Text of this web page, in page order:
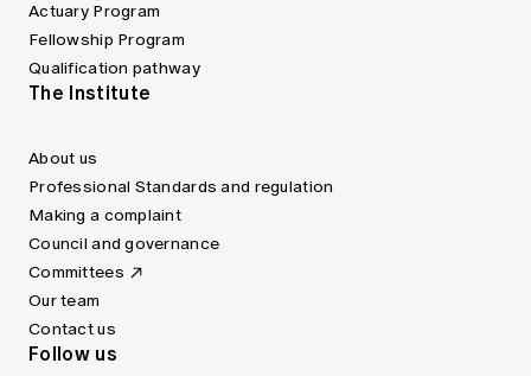
Actuary Program
Fellowship Program
Qualification pathway
The Institute
About us
Professional Standards and regulation
Making a complaint
Council and governance
Committees
Our team
Contact us
Follow us